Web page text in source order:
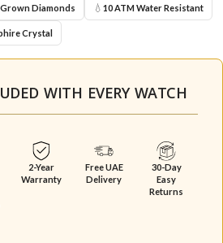
Grown Diamonds 💧 10 ATM Water Resistant
Crystal
WITH EVERY WATCH
2-Year
Warranty
Free UAE
Delivery
30-Day
Easy
Returns